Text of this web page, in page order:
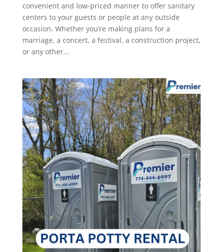
convenient and low-priced manner to offer sanitary
centers to your guests or people at any outside
occasion. Whether you’re making plans for a
marriage, a concert, a festival, a construction project,
or any other...